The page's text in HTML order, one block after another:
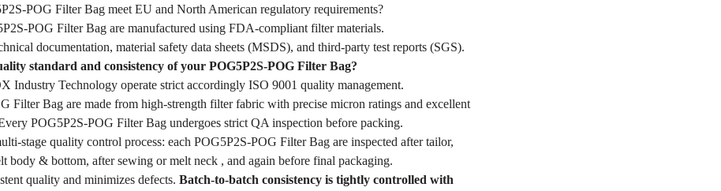
POG Filter Bag meet EU and North American regulatory requirements?
POG Filter Bag are manufactured using FDA-compliant filter materials.
documentation, material safety data sheets (MSDS), and third-party test reports (SGS).
standard and consistency of your POG5P2S-POG Filter Bag?
Industry Technology operate strict accordingly ISO 9001 quality management.
Filter Bag are made from high-strength filter fabric with precise micron ratings and excellent
POG5P2S-POG Filter Bag undergoes strict QA inspection before packing.
stage quality control process: each POG5P2S-POG Filter Bag are inspected after tailor,
body & bottom, after sewing or melt neck , and again before final packaging.
quality and minimizes defects. Batch-to-batch consistency is tightly controlled with